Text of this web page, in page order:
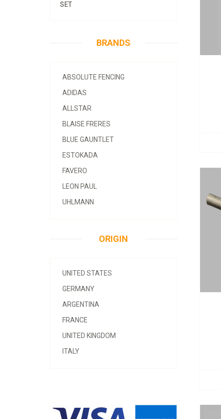
SET
BRANDS
ABSOLUTE FENCING
ADIDAS
ALLSTAR
BLAISE FRERES
BLUE GAUNTLET
ESTOKADA
FAVERO
LEON PAUL
UHLMANN
ORIGIN
UNITED STATES
GERMANY
ARGENTINA
FRANCE
UNITED KINGDOM
ITALY